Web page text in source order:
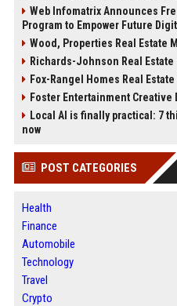
Web Infomatrix Announces
Program to Empower Future
Wood, Properties Real Estate
Richards-Johnson Real
Fox-Rangel Homes Real
Foster Entertainment Creative
Local AI is finally practical: 7
now
POST CATEGORIES
Health
Finance
Automobile
Technology
Travel
Crypto